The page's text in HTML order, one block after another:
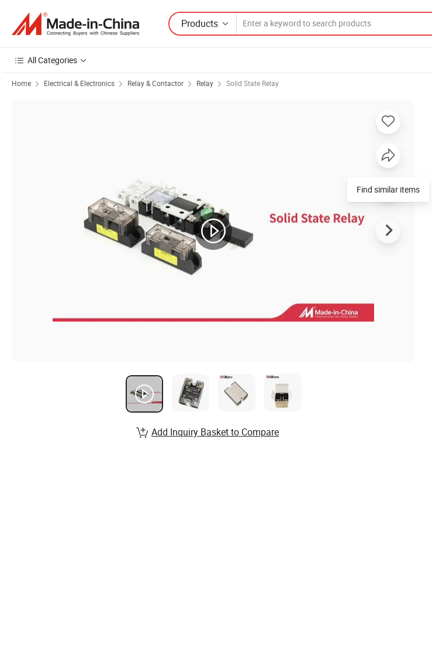
Products
All Categories
Home Electrical & Electronics Relay & Contactor Relay Solid State Relay
Find similar items
Add Inquiry Basket to Compare